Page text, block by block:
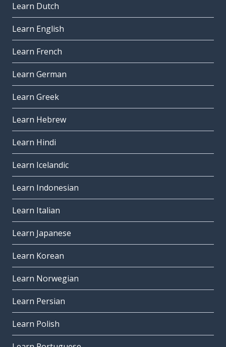
Learn Dutch
Learn English
Learn French
Learn German
Learn Greek
Learn Hebrew
Learn Hindi
Learn Icelandic
Learn Indonesian
Learn Italian
Learn Japanese
Learn Korean
Learn Norwegian
Learn Persian
Learn Polish